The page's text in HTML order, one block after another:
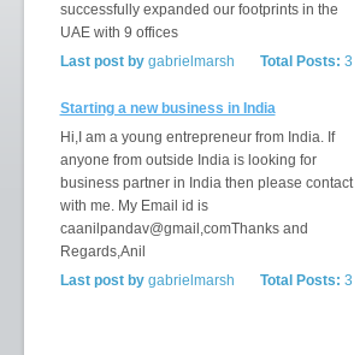
successfully expanded our footprints in the
UAE with 9 offices
Total Posts: 3
Last post bygabrielmarsh
Starting a new business in India
Hi,I am a young entrepreneur from India. If
anyone from outside India is looking for
business partner in India then please contact
with me. My Email id is
caanilpandav@gmail,comThanks and
Regards,Anil
Total Posts: 3
Last post bygabrielmarsh